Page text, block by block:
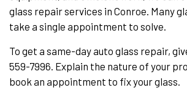
glass repair services in Conroe. Many
take a single appointment to solve.
To get a same-day auto glass repair,
559-7996. Explain the nature of your
book an appointment to fix your glass.